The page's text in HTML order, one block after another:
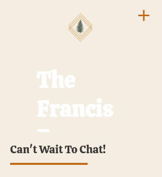
The
Francis
Frames
Can't Wait To Chat!